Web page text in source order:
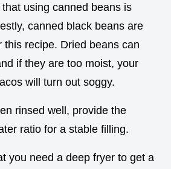
using canned beans is
canned black beans are
this recipe. Dried beans can
if they are too moist, your
will turn out soggy.
rinsed well, provide the
ratio for a stable filling.
you need a deep fryer to get a